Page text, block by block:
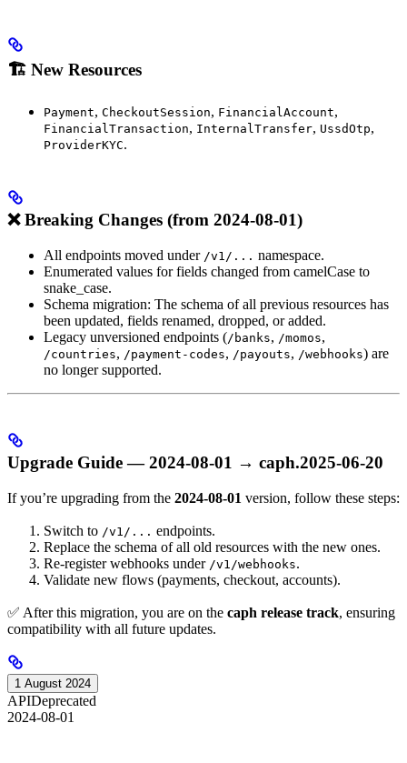
🏗️ New Resources
Payment, CheckoutSession, FinancialAccount,
FinancialTransaction, InternalTransfer, UssdOtp,
ProviderKYC.
❌ Breaking Changes (from 2024-08-01)
All endpoints moved under /v1/... namespace.
Enumerated values for fields changed from camelCase to
snake_case.
Schema migration: The schema of all previous resources has
been updated, fields renamed, dropped, or added.
Legacy unversioned endpoints (/banks, /momos,
/countries, /payment-codes, /payouts, /webhooks) are
no longer supported.
Upgrade Guide — 2024-08-01 → caph.2025-06-20
If you’re upgrading from the 2024-08-01 version, follow these steps:
Switch to /v1/... endpoints.
Replace the schema of all old resources with the new ones.
Re-register webhooks under /v1/webhooks.
Validate new flows (payments, checkout, accounts).
✅ After this migration, you are on the caph release track, ensuring
compatibility with all future updates.
1 August 2024
APIDeprecated
2024-08-01